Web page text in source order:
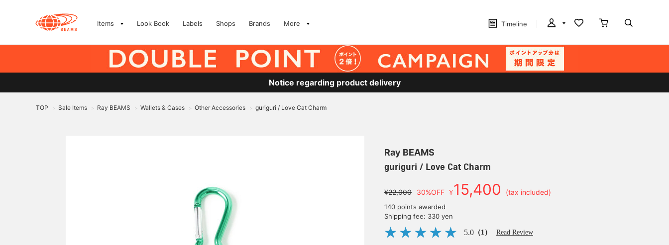
Items Look Book Labels Shops Brands More Timeline
Notice regarding product delivery
TOP > Sale Items > Ray BEAMS > Wallets & Cases > Other Accessories > guriguri / Love Cat Charm
Ray BEAMS
guriguri / Love Cat Charm
¥22,000 30%OFF ￥15,400 (tax included)
140 points awarded
Shipping fee: 330 yen
5.0 （1） Read Review